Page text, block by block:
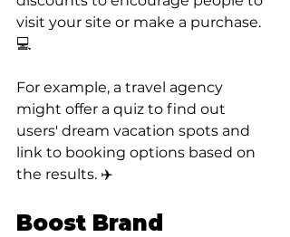
visit your site or make a purchase.
💻
For example, a travel agency
might offer a quiz to find out
users' dream vacation spots and
link to booking options based on
the results. ✈️
Boost Brand